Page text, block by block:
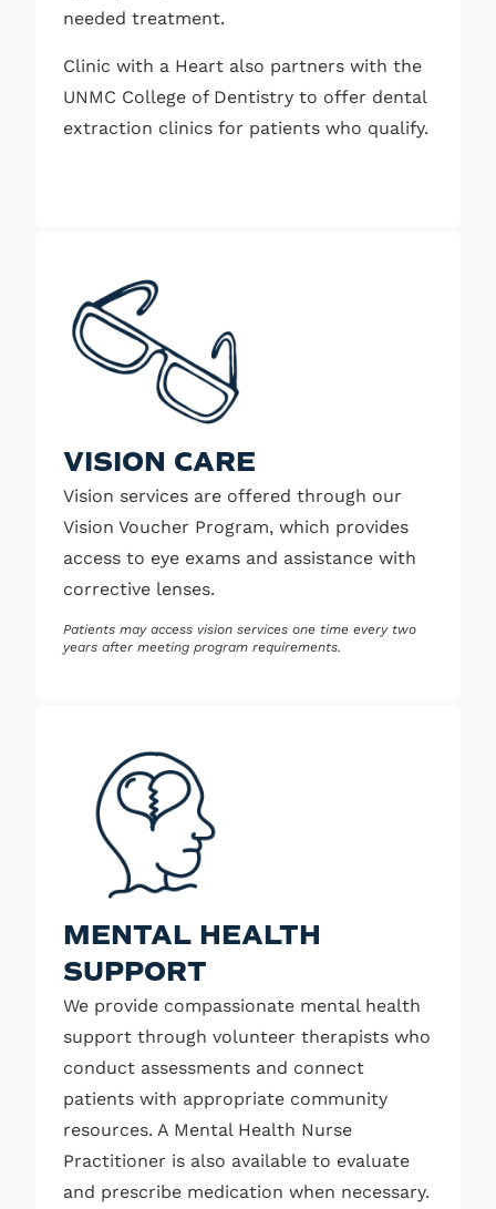
needed treatment.
Clinic with a Heart also partners with the
UNMC College of Dentistry to offer dental
extraction clinics for patients who qualify.
VISION CARE
Vision services are offered through our
Vision Voucher Program, which provides
access to eye exams and assistance with
corrective lenses.
Patients may access vision services one time every two
years after meeting program requirements.
MENTAL HEALTH
SUPPORT
We provide compassionate mental health
support through volunteer therapists who
conduct assessments and connect
patients with appropriate community
resources. A Mental Health Nurse
Practitioner is also available to evaluate
and prescribe medication when necessary.